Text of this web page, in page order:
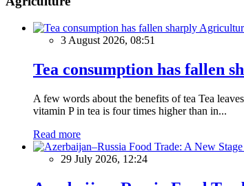
3 August 2026, 08:51
Tea consumption has fallen
A few words about the benefits of tea Tea
vitamin P in tea is four times higher than in...
Read more
29 July 2026, 12:24